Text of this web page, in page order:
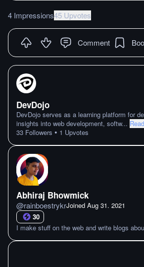
4 Impressions45 Upvotes
Comment
DevDojo
DevDojo serves as a learning platform for
insights into web development, softw...
33 Followers • 1 Upvotes
Abhiraj Bhowmick
@rainboestrykrJoined Aug 31. 2021
30
I make stuff on the web and write blogs